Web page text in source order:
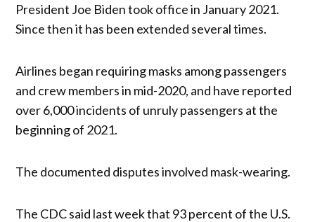
President Joe Biden took office in January 2021.
Since then it has been extended several times.
Airlines began requiring masks among passengers
and crew members in mid-2020, and have reported
over 6,000 incidents of unruly passengers at the
beginning of 2021.
The documented disputes involved mask-wearing.
The CDC said last week that 93 percent of the U.S.